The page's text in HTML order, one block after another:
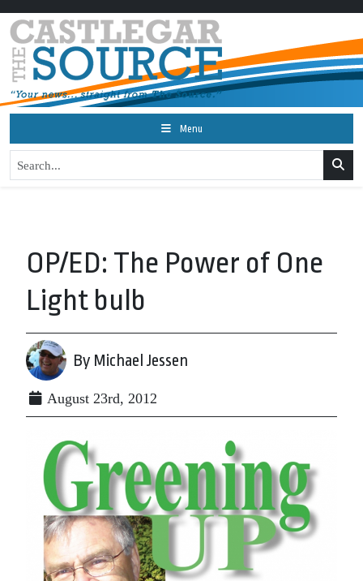
Menu
OP/ED: The Power of One
Light bulb
By Michael Jessen
August 23rd, 2012